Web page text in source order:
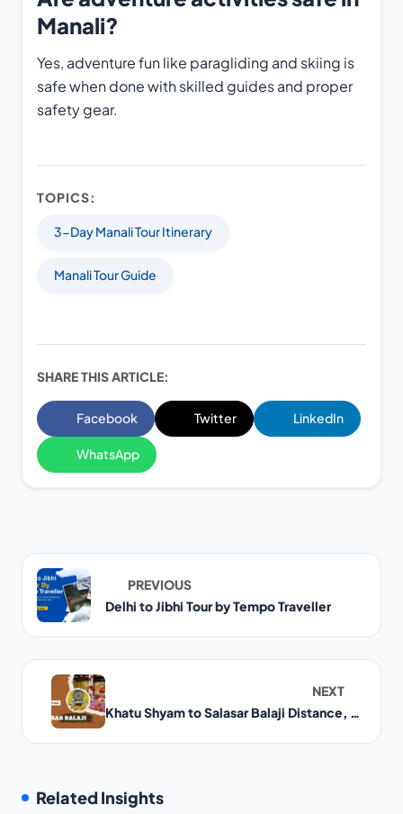
Manali?
Yes, adventure fun like paragliding and skiing is
safe when done with skilled guides and proper
safety gear.
TOPICS:
3-Day Manali Tour Itinerary
Manali Tour Guide
SHARE THIS ARTICLE:
Facebook Twitter LinkedIn
WhatsApp
PREVIOUS
Delhi to Jibhi Tour by Tempo Traveller
NEXT
Khatu Shyam to Salasar Balaji Distance, Route and Travel Guide
Related Insights